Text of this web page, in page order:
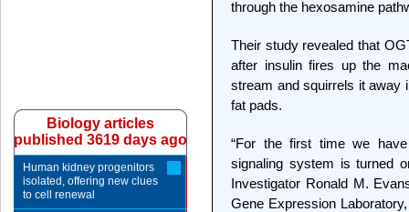
through the hexosamine
Their study revealed that
after insulin fires up the
stream and squirrels it away
fat pads.
“For the first time we
signaling system is turned
Investigator Ronald M.
Gene Expression
Biology articles
published 3619 days ago
Human kidney progenitors
isolated, offering new clues
to cell renewal